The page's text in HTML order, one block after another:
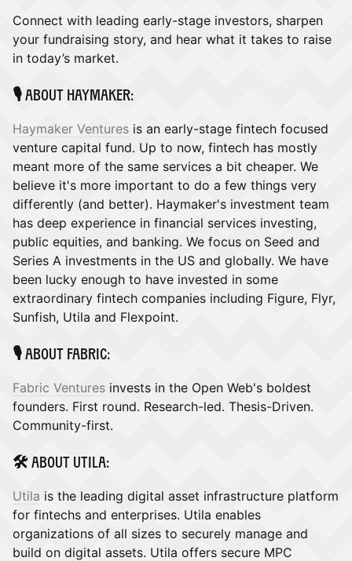
​Connect with leading early-stage investors, sharpen
your fundraising story, and hear what it takes to raise
in today’s market.
​🎙️ About Haymaker:
Haymaker Ventures is an early-stage fintech focused
venture capital fund. Up to now, fintech has mostly
meant more of the same services a bit cheaper. We
believe it's more important to do a few things very
differently (and better). Haymaker's investment team
has deep experience in financial services investing,
public equities, and banking. We focus on Seed and
Series A investments in the US and globally. We have
been lucky enough to have invested in some
extraordinary fintech companies including Figure, Flyr,
Sunfish, Utila and Flexpoint.
​🎙️ About Fabric:
Fabric Ventures invests in the Open Web's boldest
founders. First round. Research-led. Thesis-Driven.
Community-first.
​🛠️ About Utila:
Utila is the leading digital asset infrastructure platform
for fintechs and enterprises. ​Utila enables
organizations of all sizes to securely manage and
build on digital assets. Utila offers secure MPC